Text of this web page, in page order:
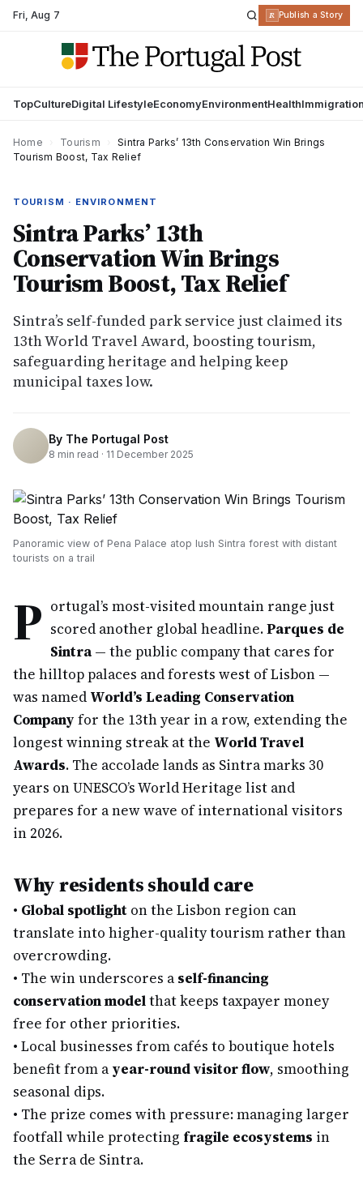
Fri,Aug 7 R Publish a Story
TopCultureDigital LifestyleEconomyEnvironmentHealth
Home Tourism
Sintra Parks’ 13th Conservation Win Brings
Tourism Boost, Tax Relief
TOURISM · ENVIRONMENT
Sintra Parks’ 13th
Conservation Win Brings
Tourism Boost, Tax Relief
Sintra’s self-funded park service just claimed its
13th World Travel Award, boosting tourism,
safeguarding heritage and helping keep
municipal taxes low.
By The Portugal Post
8 min read · 11 December 2025
Panoramic view of Pena Palace atop lush Sintra forest with distant
tourists on a trail
P ortugal’s most-visited mountain range just
scored another global headline.Parques de
Sintra— the public company that cares for
the hilltop palaces and forests west of Lisbon —
was named World’s Leading Conservation
Company for the 13th year in a row, extending the
longest winning streak at the World Travel
Awards. The accolade lands as Sintra marks 30
years on UNESCO’s World Heritage list and
prepares for a new wave of international visitors
in 2026.
Why residents should care
• Global spotlight on the Lisbon region can
translate into higher-quality tourism rather than
overcrowding.
• The win underscores a self-financing
conservation modelthat keeps taxpayer money
free for other priorities.
• Local businesses from cafés to boutique hotels
benefit from a year-round visitor flow, smoothing
seasonal dips.
• The prize comes with pressure: managing larger
footfall while protecting fragile ecosystems in
the Serra de Sintra.